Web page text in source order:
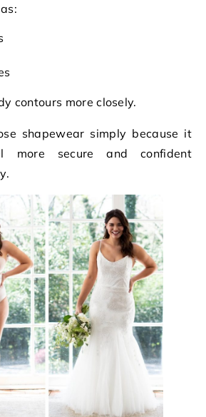
contours more closely.
shapewear simply because it
more secure and confident